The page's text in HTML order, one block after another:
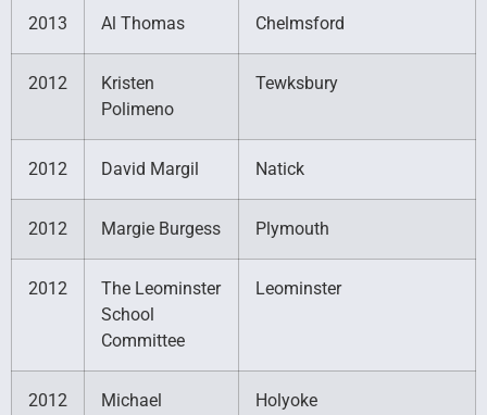
2013 Al Thomas Chelmsford
2012
Kristen
Polimeno
Tewksbury
2012 David Margil Natick
2012 Margie Burgess Plymouth
2012
The Leominster
School
Committee
Leominster
2012
Michael
Holyoke